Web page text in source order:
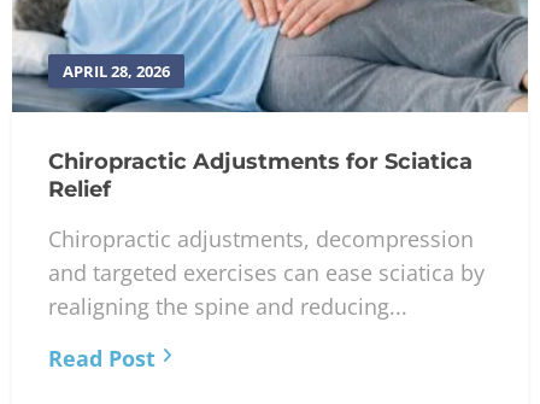
APRIL 28, 2026
Chiropractic Adjustments for Sciatica
Relief
Chiropractic adjustments, decompression
and targeted exercises can ease sciatica by
realigning the spine and reducing...
Read Post